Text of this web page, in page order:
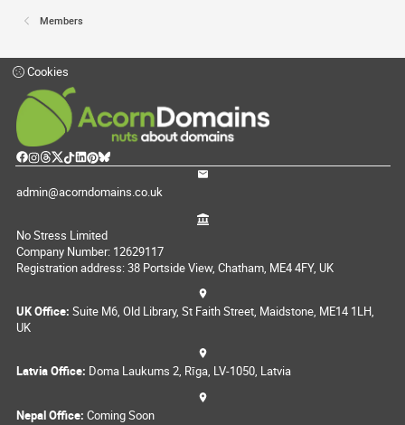
Members
Cookies
admin@acorndomains.co.uk
No Stress Limited
Company Number: 12629117
Registration address: 38 Portside View, Chatham, ME4 4FY, UK
UK Office: Suite M6, Old Library, St Faith Street, Maidstone, ME14 1LH,
UK
Latvia Office: Doma Laukums 2, Rīga, LV-1050, Latvia
Nepal Office: Coming Soon